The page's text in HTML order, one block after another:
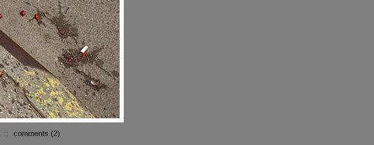
:: comments (2)